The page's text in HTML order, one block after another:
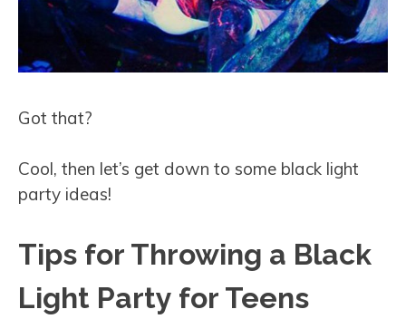
Got that?
Cool, then let’s get down to some black light
party ideas!
Tips for Throwing a Black
Light Party for Teens